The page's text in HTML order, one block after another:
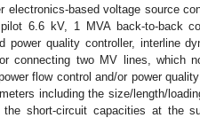
electronics-based voltage source
6.6 kV, 1 MVA back-to-back
power quality controller, interline
connecting two MV lines, which
flow control and/or power
including the size/length/
short-circuit capacities at the